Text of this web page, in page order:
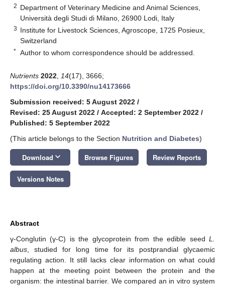
2 Department of Veterinary Medicine and Animal Sciences,
Università degli Studi di Milano, 26900 Lodi, Italy
3 Institute for Livestock Sciences, Agroscope, 1725 Posieux,
Switzerland
* Author to whom correspondence should be addressed.
Nutrients 2022 14(17), 3666;
https://doi.org/10.3390/nu14173666
Submission received: 5 August 2022 /
Revised: 25 August 2022 / Accepted: 2 September 2022 /
Published: 5 September 2022
(This article belongs to the Section Nutrition and Diabetes)
Download keyboard_arrow_down Browse Figures Review Reports
Versions Notes
Abstract
γ-Conglutin (γ-C) is the glycoprotein from the edible seed L.
albus , studied for long time for its postprandial glycaemic
regulating action. It still lacks clear information on what could
happen at the meeting point between the protein and the
organism: the intestinal barrier. We compared an in vitro system